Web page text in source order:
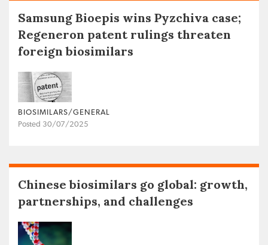
Samsung Bioepis wins Pyzchiva case;
Regeneron patent rulings threaten
foreign biosimilars
BIOSIMILARS/GENERAL
Posted 30/07/2025
Chinese biosimilars go global: growth,
partnerships, and challenges